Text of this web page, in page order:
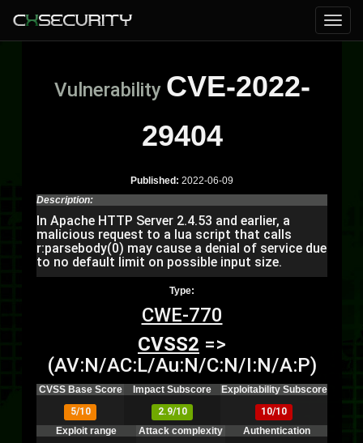
Vulnerability CVE-2022-
29404
Published: 2022-06-09
Description:
In Apache HTTP Server 2.4.53 and earlier, a
malicious request to a lua script that calls
r:parsebody(0) may cause a denial of service due
to no default limit on possible input size.
Type:
CWE-770
CVSS2 =>
(AV:N/AC:L/Au:N/C:N/I:N/A:P)
CVSS Base Score Impact Subscore
Exploitability Subscore
5/10
2.9/10
10/10
Exploit range
Attack complexity Authentication